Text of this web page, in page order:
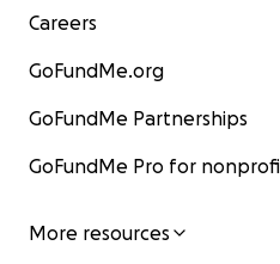
Careers
GoFundMe.org
GoFundMe Partnerships
GoFundMe Pro for
More resources